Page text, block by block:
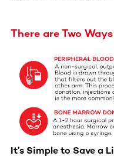
There are Two
It’s Simple to Save a